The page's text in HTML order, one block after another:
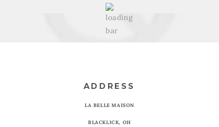
ADDRESS
LA BELLE MAISON
BLACKLICK, OH